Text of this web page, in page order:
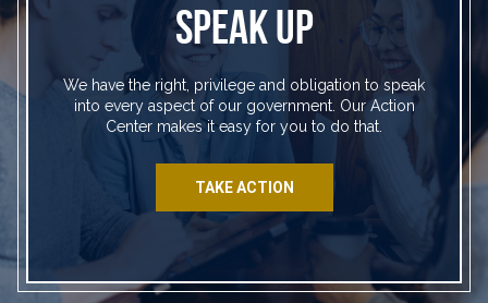
SPEAK UP
We have the right, privilege and obligation to speak
into every aspect of our government. Our Action
Center makes it easy for you to do that.
TAKE ACTION